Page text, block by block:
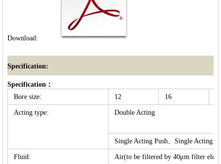
Download:
Specification:
Specification：
Bore size:
12 16
Acting type: Double Acting
Single Acting Push、Single Acting
Fluid: Air(to be filtered by 40μm filter